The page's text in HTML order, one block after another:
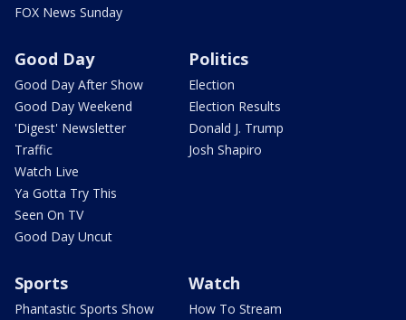
FOX News Sunday
Good Day
Good Day After Show
Good Day Weekend
'Digest' Newsletter
Traffic
Watch Live
Ya Gotta Try This
Seen On TV
Good Day Uncut
Politics
Election
Election Results
Donald J. Trump
Josh Shapiro
Sports
Phantastic Sports Show
Watch
How To Stream